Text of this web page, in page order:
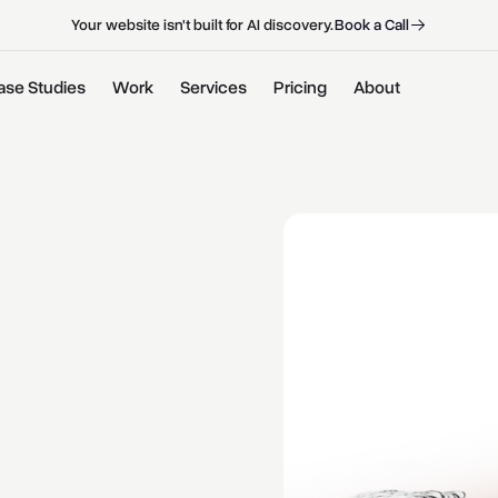
Your website isn't built for AI discovery.BookaCall
Studies Work Services Pricing About